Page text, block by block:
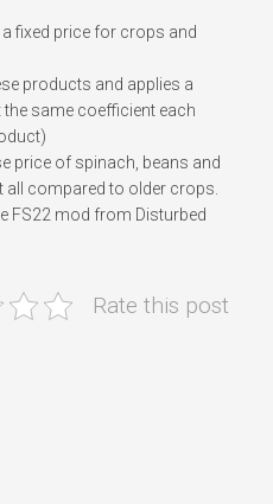
fixed price for crops and
products and applies a
same coefficient each
price of spinach, beans and
all compared to older crops.
FS22 mod from Disturbed
Rate this post